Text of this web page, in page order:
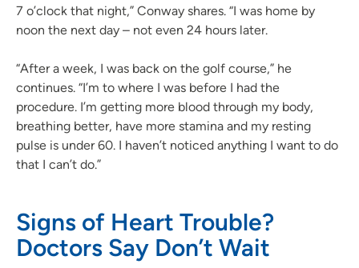
7 o’clock that night,” Conway shares. “I was home by
noon the next day – not even 24 hours later.
“After a week, I was back on the golf course,” he
continues. “I’m to where I was before I had the
procedure. I’m getting more blood through my body,
breathing better, have more stamina and my resting
pulse is under 60. I haven’t noticed anything I want to do
that I can’t do.”
Signs of Heart Trouble?
Doctors Say Don’t Wait